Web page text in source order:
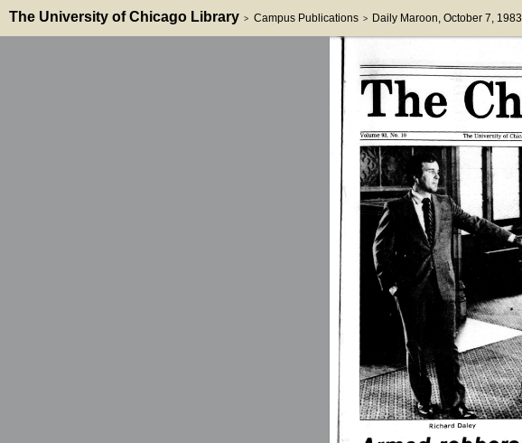
The University of Chicago Library > Campus Publications > Daily Maroon, October 7, 1983